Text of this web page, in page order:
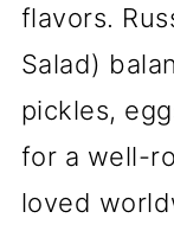
flavors.
Salad)
pickles,
for a well-
loved